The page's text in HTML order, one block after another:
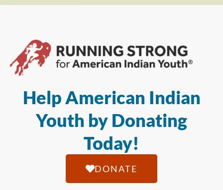
Help American Indian
Youth by Donating
Today!
DONATE